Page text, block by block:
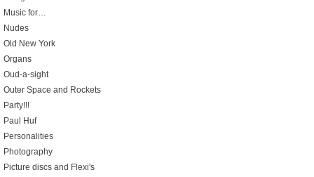
Music for…
Nudes
Old New York
Organs
Oud-a-sight
Outer Space and Rockets
Party!!!
Paul Huf
Personalities
Photography
Picture discs and Flexi's